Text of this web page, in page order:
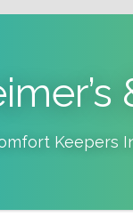
Keepers